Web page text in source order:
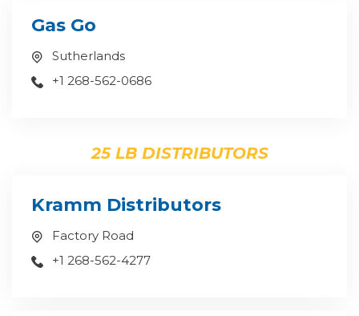
Gas Go
Sutherlands
+1 268-562-0686
25 LB DISTRIBUTORS
Kramm Distributors
Factory Road
+1 268-562-4277